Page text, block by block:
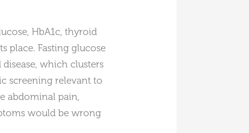
HbA1c, thyroid
place. Fasting glucose
which clusters
screening relevant to
abdominal pain,
would be wrong